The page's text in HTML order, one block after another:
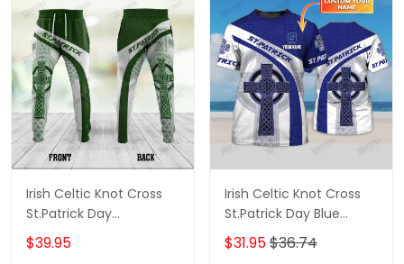
Irish Celtic Knot Cross
St.Patrick Day
Sweatpants For Men
$39.95
Irish Celtic Knot Cross
St.Patrick Day Blue
White Custom Name 3D
Tshirt For Men and
$31.95$36.74